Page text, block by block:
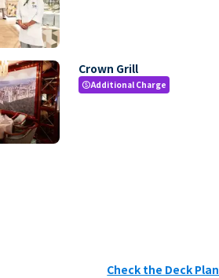
Crown Grill
paidAdditional Charge
Check the Deck Plan